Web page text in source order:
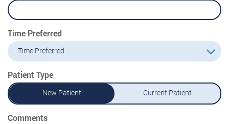
Time Preferred
Time Preferred
Patient Type
New Patient Current Patient
Comments